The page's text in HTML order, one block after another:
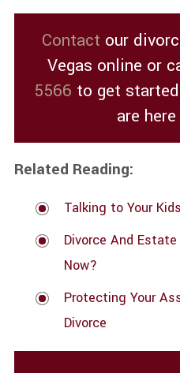
Contact our
Vegas online or
5566 to get
are
Related Reading:
Talking to Your
Divorce And
Now?
Protecting Your
Divorce